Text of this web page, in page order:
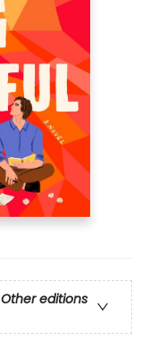
Other editions